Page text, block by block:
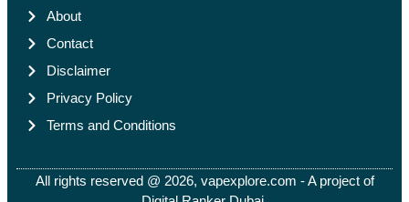
About
Contact
Disclaimer
Privacy Policy
Terms and Conditions
All rights reserved @ 2026, vapexplore.com - A project of